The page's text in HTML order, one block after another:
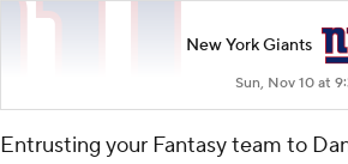
New York Giants
Sun, Nov 10 at
Entrusting your Fantasy team to